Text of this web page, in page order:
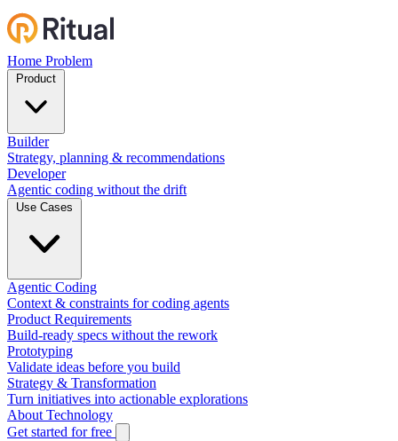
Home Problem
Builder
Strategy, planning & recommendations
Developer
Agentic coding without the drift
Agentic Coding
Context & constraints for coding agents
Product Requirements
Build-ready specs without the rework
Prototyping
Validate ideas before you build
Strategy & Transformation
Turn initiatives into actionable explorations
About Technology
Get started for free